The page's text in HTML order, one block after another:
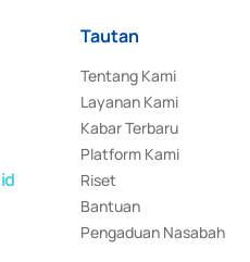
Tautan
Tentang Kami
Layanan Kami
Kabar Terbaru
Platform Kami
Riset
Bantuan
Pengaduan Nasabah